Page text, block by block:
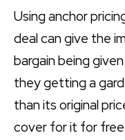
Using anchor
deal can give the
bargain being
they getting a
than its original
cover for it for